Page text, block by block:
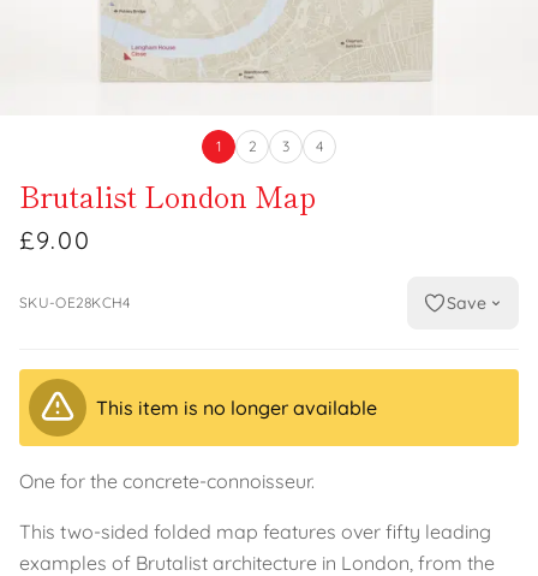
1 2 3 4
Brutalist London Map
£9.00
SKU-OE28KCH4 Save
This item is no longer available
One for the concrete-connoisseur.
This two-sided folded map features over fifty leading
examples of Brutalist architecture in London, from the